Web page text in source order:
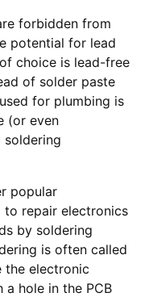
forbidden from
potential for lead
choice is lead-free
of solder paste
for plumbing is
(or even
popular
to repair electronics
by soldering
is often called
the electronic
hole in the PCB